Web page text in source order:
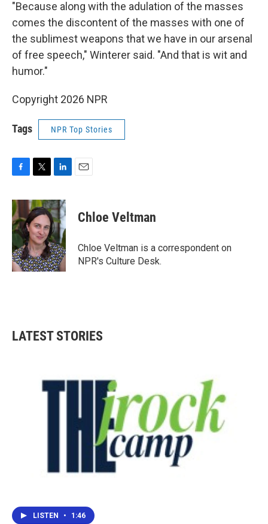
"Because along with the adulation of the masses
comes the discontent of the masses with one of
the sublimest weapons that we have in our arsenal
of free speech," Winterer said. "And that is wit and
humor."
Copyright 2026 NPR
Tags NPR Top Stories
c
e
b
o
o
k
i
t
t
e
r
n
k
e
d
I
n
Chloe Veltman
Chloe Veltman is a correspondent on
NPR's Culture Desk.
LATEST STORIES
LISTEN • 1:46